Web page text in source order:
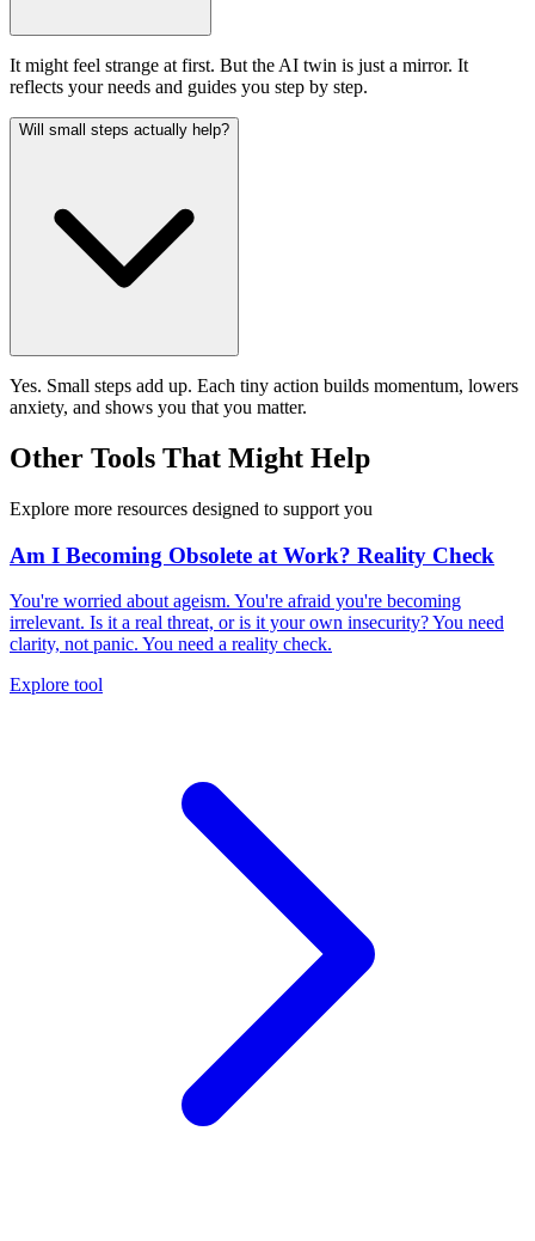
It might feel strange at first. But the AI twin is just a mirror. It
reflects your needs and guides you step by step.
Will small steps actually help?
Yes. Small steps add up. Each tiny action builds momentum, lowers
anxiety, and shows you that you matter.
Other Tools That Might Help
Explore more resources designed to support you
Am I Becoming Obsolete at Work? Reality Check
You're worried about ageism. You're afraid you're becoming
irrelevant. Is it a real threat, or is it your own insecurity? You need
clarity, not panic. You need a reality check.
Explore tool